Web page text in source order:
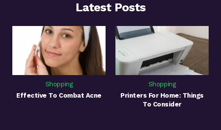
Latest Posts
Shopping
Effective To Combat Acne
Shopping
Printers For Home: Things
To Consider